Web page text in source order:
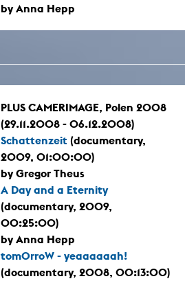
by Anna Hepp
PLUS CAMERIMAGE, Polen 2008
(29.11.2008 - 06.12.2008)
Schattenzeit (documentary,
2009, 01:00:00)
by Gregor Theus
A Day and a Eternity
(documentary, 2009,
00:25:00)
by Anna Hepp
tomOrroW - yeaaaaaah!
(documentary, 2008, 00:13:00)